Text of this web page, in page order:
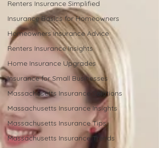
Renters Insurance Simplified
Insurance Basics for Homeowners
Homeowners Insurance Advice
Renters Insurance Insights
Home Insurance Upgrades
Insurance for Small Businesses
Massachusetts Insurance Solutions
Massachusetts Insurance Insights
Massachusetts Insurance Tips
Massachusetts Insurance Trends